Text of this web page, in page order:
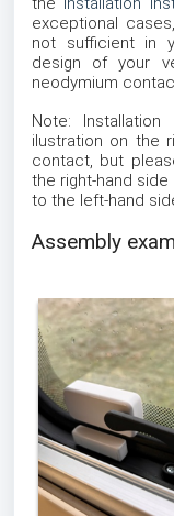
exceptional
not sufficient in
design of your
neodymium
Note:
ilustration on the
contact, but
the right-hand
to the left-hand
Assembly